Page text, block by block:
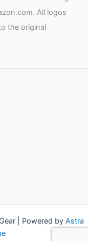
All logos
the original
| Powered by Astra